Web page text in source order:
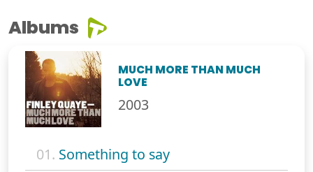
Albums
MUCH MORE THAN MUCH
LOVE
2003
01. Something to say